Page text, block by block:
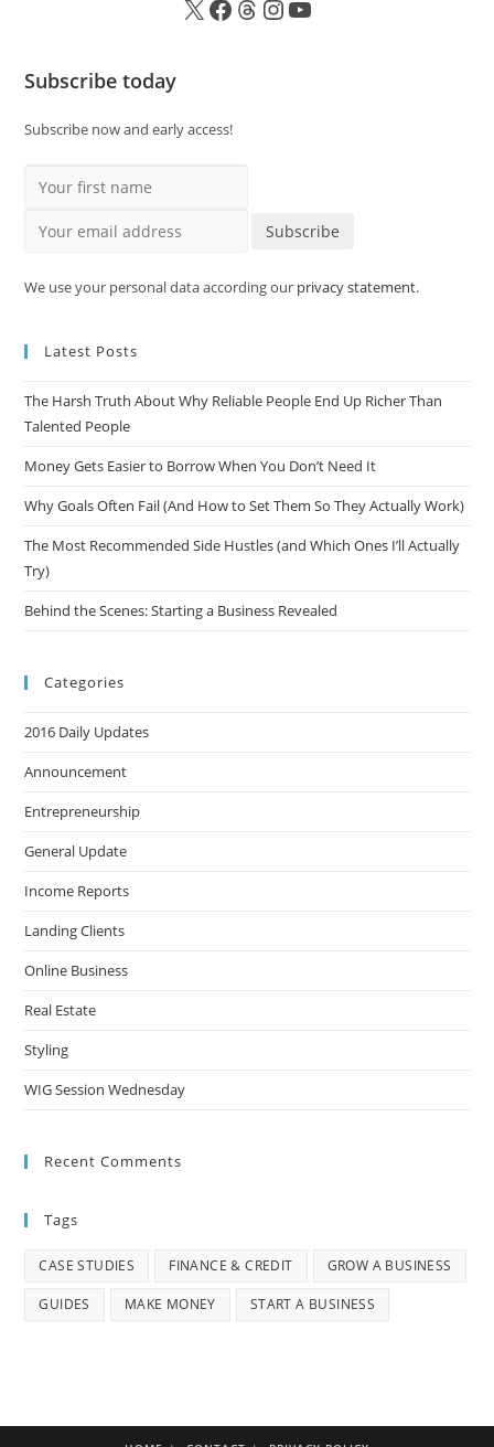
Subscribe today
Subscribe now and early access!
Subscribe
We use your personal data according our privacy statement.
Latest Posts
The Harsh Truth About Why Reliable People End Up Richer Than
Talented People
Money Gets Easier to Borrow When You Don’t Need It
Why Goals Often Fail (And How to Set Them So They Actually Work)
The Most Recommended Side Hustles (and Which Ones I’ll Actually
Try)
Behind the Scenes: Starting a Business Revealed
Categories
2016 Daily Updates
Announcement
Entrepreneurship
General Update
Income Reports
Landing Clients
Online Business
Real Estate
Styling
WIG Session Wednesday
Recent Comments
Tags
CASE STUDIES FINANCE & CREDIT GROW A BUSINESS
GUIDES MAKE MONEY START A BUSINESS